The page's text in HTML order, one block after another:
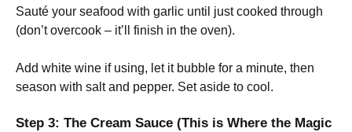
Sauté your seafood with garlic until just cooked through
(don’t overcook – it’ll finish in the oven).
Add white wine if using, let it bubble for a minute, then
season with salt and pepper. Set aside to cool.
Step 3: The Cream Sauce (This is Where the Magic